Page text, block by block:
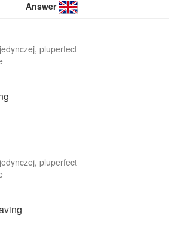
Answer
pluperfect
pluperfect